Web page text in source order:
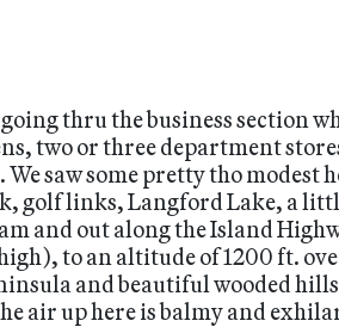
thru the business section
two or three department
saw some pretty tho modest
golf links, Langford Lake, a
and out along the Island
to an altitude of 1200 ft.
and beautiful wooded
air up here is balmy and